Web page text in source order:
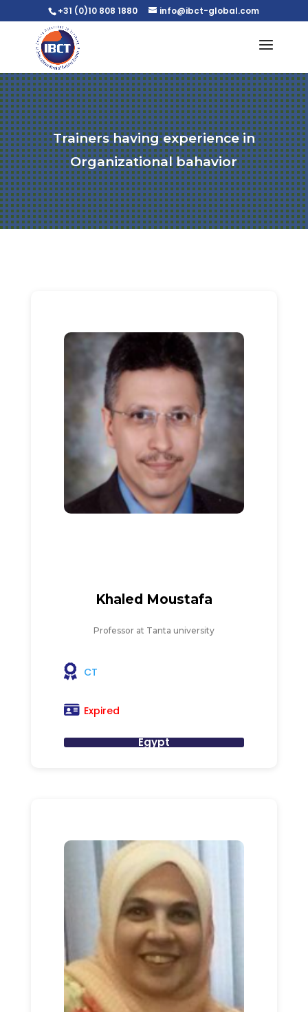
+31 (0)10 808 1880 info@ibct-global.com
Trainers having experience in
Organizational bahavior
Khaled Moustafa
Professor at Tanta university
CT
Expired
Egypt